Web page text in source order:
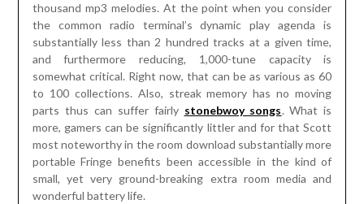
thousand mp3 melodies. At the point when you consider
the common radio terminal’s dynamic play agenda is
substantially less than 2 hundred tracks at a given time,
and furthermore reducing, 1,000-tune capacity is
somewhat critical. Right now, that can be as various as 60
to 100 collections. Also, streak memory has no moving
parts thus can suffer fairly stonebwoy songs. What is
more, gamers can be significantly littler and for that Scott
most noteworthy in the room download substantially more
portable Fringe benefits been accessible in the kind of
small, yet very ground-breaking extra room media and
wonderful battery life.